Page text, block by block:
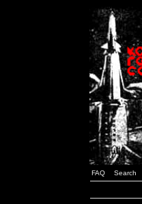
FAQ Search